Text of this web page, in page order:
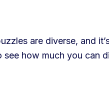
are diverse, and
how much you can